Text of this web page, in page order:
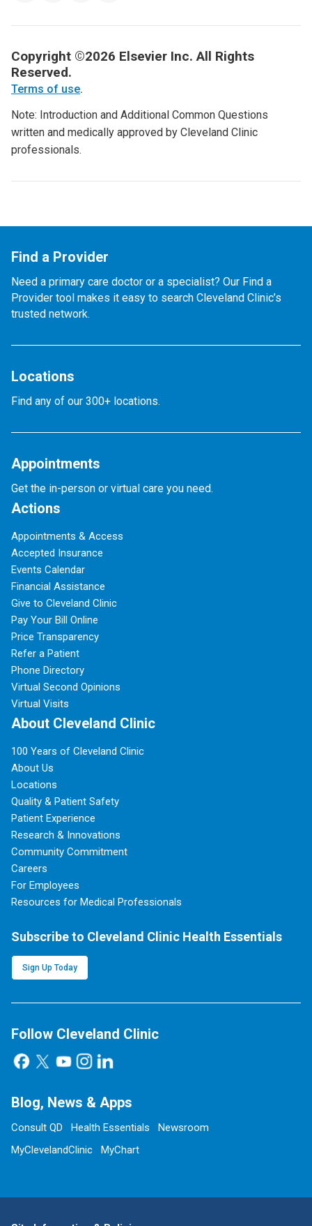
Copyright ©2026 Elsevier Inc. All Rights
Reserved.
Terms of use.
Note: Introduction and Additional Common Questions
written and medically approved by Cleveland Clinic
professionals.
Find a Provider
Need a primary care doctor or a specialist? Our Find a
Provider tool makes it easy to search Cleveland Clinic’s
trusted network.
Locations
Find any of our 300+ locations.
Appointments
Get the in-person or virtual care you need.
Actions
Appointments & Access
Accepted Insurance
Events Calendar
Financial Assistance
Give to Cleveland Clinic
Pay Your Bill Online
Price Transparency
Refer a Patient
Phone Directory
Virtual Second Opinions
Virtual Visits
About Cleveland Clinic
100 Years of Cleveland Clinic
About Us
Locations
Quality & Patient Safety
Patient Experience
Research & Innovations
Community Commitment
Careers
For Employees
Resources for Medical Professionals
Subscribe to Cleveland Clinic Health Essentials
Sign Up Today
Follow Cleveland Clinic
Blog, News & Apps
Consult QD Health Essentials
Newsroom
MyClevelandClinic
MyChart